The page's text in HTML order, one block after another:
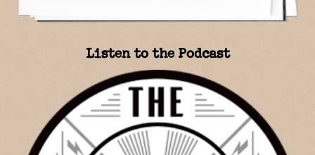
Listen to the Podcast